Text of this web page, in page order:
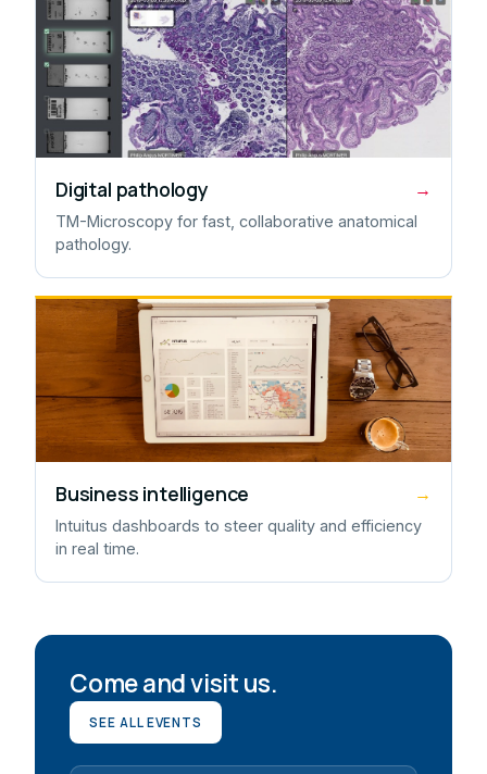
Digital pathology →
TM-Microscopy for fast, collaborative anatomical
pathology.
Business intelligence →
Intuitus dashboards to steer quality and efficiency
in real time.
Come and visit us.
SEE ALL EVENTS